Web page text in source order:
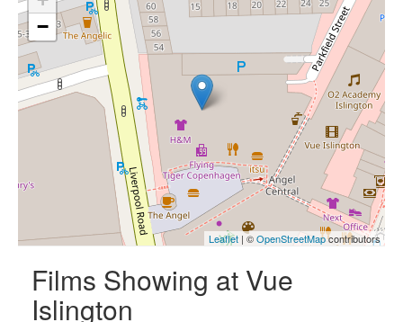
−
Leaflet | ©OpenStreetMapcontributors
Films Showing at Vue
Islington